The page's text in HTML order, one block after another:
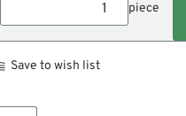
piece
Save to wish list